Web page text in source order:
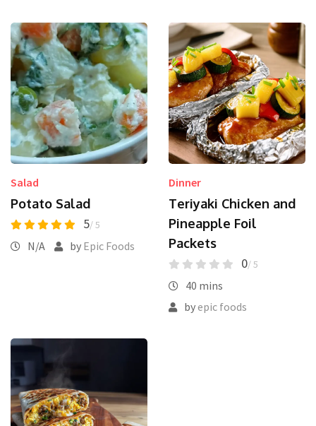
Salad
Potato Salad
5/ 5
N/A by Epic Foods
Dinner
Teriyaki Chicken and
Pineapple Foil
Packets
0/ 5
40 mins
byepic foods